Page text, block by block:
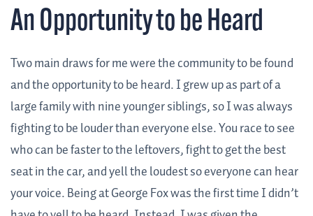
An Opportunity to be Heard
Two main draws for me were the community to be found
and the opportunity to be heard. I grew up as part of a
large family with nine younger siblings, so I was always
fighting to be louder than everyone else. You race to see
who can be faster to the leftovers, fight to get the best
seat in the car, and yell the loudest so everyone can hear
your voice. Being at George Fox was the first time I didn’t